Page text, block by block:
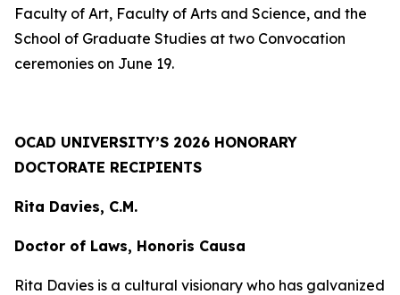
Faculty of Art, Faculty of Arts and Science, and the
School of Graduate Studies at two Convocation
ceremonies on June 19.
OCAD UNIVERSITY’S 2026 HONORARY
DOCTORATE RECIPIENTS
Rita Davies, C.M.
Doctor of Laws, Honoris Causa
Rita Davies is a cultural visionary who has galvanized